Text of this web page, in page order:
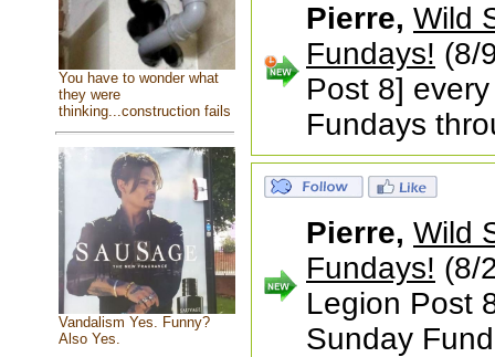
You have to wonder what
they were
thinking...construction fails
Vandalism Yes. Funny?
Also Yes.
Pierre, Wild
Fundays! (8/
Post 8]
Fundays
Pierre, Wild
Fundays! (8/
Legion Post
Sunday